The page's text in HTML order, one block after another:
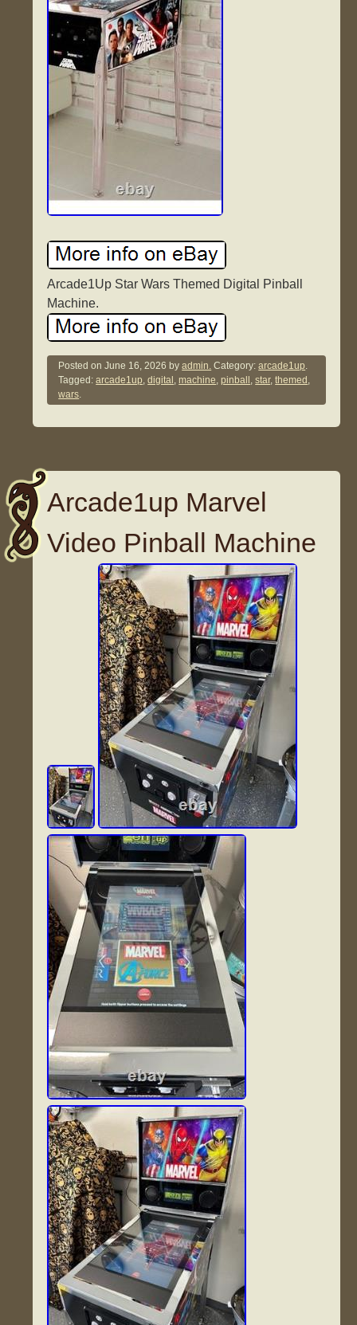
Arcade1Up Star Wars Themed Digital Pinball
Machine.
Posted onJune 16, 2026 byadmin. Category:arcade1up.
Tagged:arcade1up,digital ,machine,pinball ,star,themed ,
wars.
Arcade1up Marvel
Video Pinball Machine